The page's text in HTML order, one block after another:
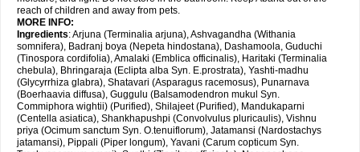
reach of children and away from pets.
MORE INFO:
Ingredients: Arjuna (Terminalia arjuna), Ashvagandha (Withania
somnifera), Badranj boya (Nepeta hindostana), Dashamoola, Guduchi
(Tinospora cordifolia), Amalaki (Emblica officinalis), Haritaki (Terminalia
chebula), Bhringaraja (Eclipta alba Syn. E.prostrata), Yashti-madhu
(Glycyrrhiza glabra), Shatavari (Asparagus racemosus), Punarnava
(Boerhaavia diffusa), Guggulu (Balsamodendron mukul Syn.
Commiphora wightii) (Purified), Shilajeet (Purified), Mandukaparni
(Centella asiatica), Shankhapushpi (Convolvulus pluricaulis), Vishnu
priya (Ocimum sanctum Syn. O.tenuiflorum), Jatamansi (Nardostachys
jatamansi), Pippali (Piper longum), Yavani (Carum copticum Syn.